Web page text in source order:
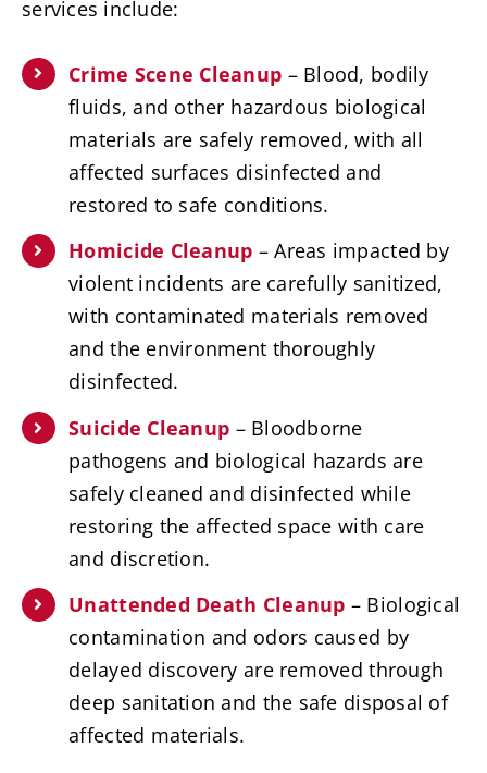
services include:
Crime Scene Cleanup – Blood, bodily
fluids, and other hazardous biological
materials are safely removed, with all
affected surfaces disinfected and
restored to safe conditions.
Homicide Cleanup – Areas impacted by
violent incidents are carefully sanitized,
with contaminated materials removed
and the environment thoroughly
disinfected.
Suicide Cleanup – Bloodborne
pathogens and biological hazards are
safely cleaned and disinfected while
restoring the affected space with care
and discretion.
Unattended Death Cleanup – Biological
contamination and odors caused by
delayed discovery are removed through
deep sanitation and the safe disposal of
affected materials.